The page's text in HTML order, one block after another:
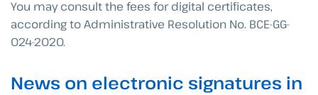
You may consult the fees for digital certificates,
according to Administrative Resolution No. BCE-GG-
024-2020.
News on electronic signatures in